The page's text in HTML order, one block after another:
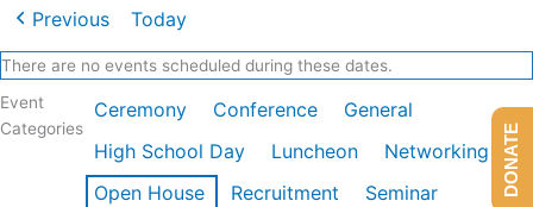
Previous Today
There are no events scheduled during these dates.
Event
Categories
Ceremony Conference
General
High School Day
Luncheon
Networking
Open House
Recruitment
Seminar
DONATE